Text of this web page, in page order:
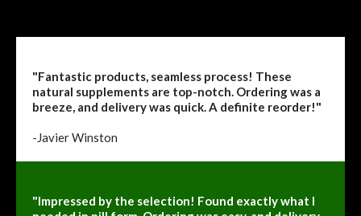
"Fantastic products, seamless process! These
natural supplements are top-notch. Ordering was a
breeze, and delivery was quick. A definite reorder!"
-Javier Winston
"Impressed by the selection! Found exactly what I